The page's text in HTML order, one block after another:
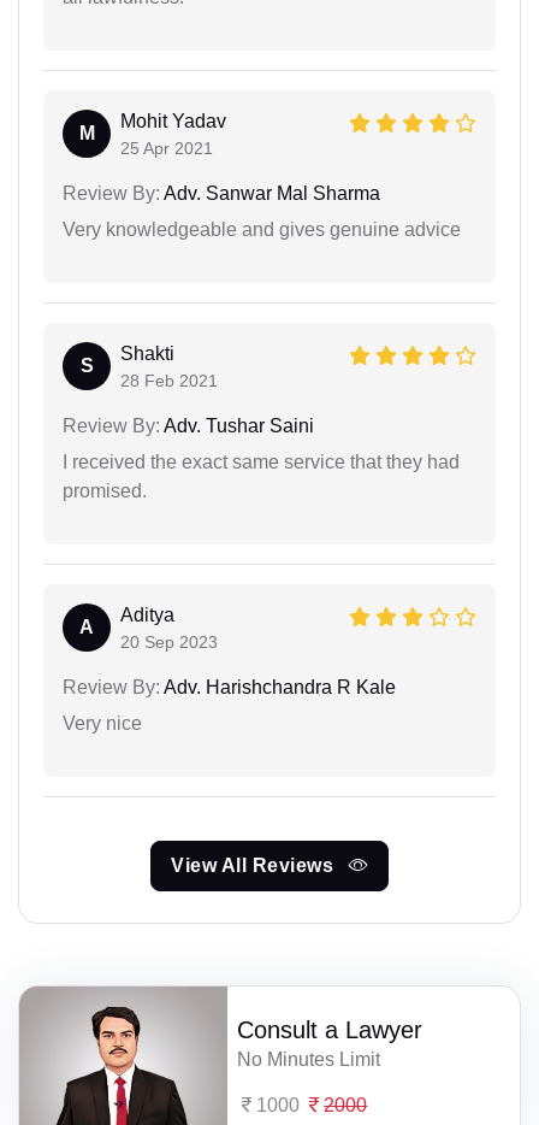
M
Mohit Yadav
25 Apr 2021
Review By: Adv. Sanwar Mal Sharma
Very knowledgeable and gives genuine advice
S
Shakti
28 Feb 2021
Review By: Adv. Tushar Saini
I received the exact same service that they had
promised.
A
Aditya
20 Sep 2023
Review By: Adv. Harishchandra R Kale
Very nice
View All Reviews
Consult a Lawyer
No Minutes Limit
1000 2000